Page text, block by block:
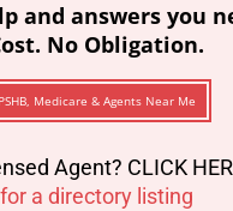
and answers you
No Obligation.
PSHB, Medicare & Agents Near Me
Agent? CLICK
for a directory listing